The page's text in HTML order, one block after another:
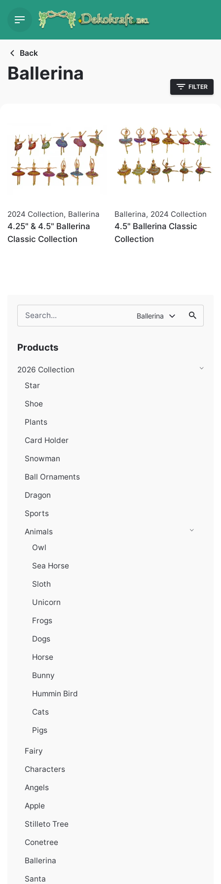
Back
Ballerina
FILTER
Search
for
Ballerina
Products
2026 Collection
Star
Shoe
Plants
Card Holder
Snowman
Ball Ornaments
Dragon
Sports
Animals
Owl
Sea Horse
Sloth
Unicorn
Frogs
Dogs
Horse
Bunny
Hummin Bird
Cats
Pigs
Fairy
Characters
Angels
Apple
Stilleto Tree
Conetree
Ballerina
Santa
2024 Collection, Ballerina
4.25" & 4.5" Ballerina
Classic Collection
Ballerina, 2024 Collection
4.5" Ballerina Classic
Collection